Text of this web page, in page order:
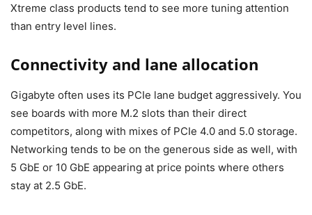
Xtreme class products tend to see more tuning attention
than entry level lines.
Connectivity and lane allocation
Gigabyte often uses its PCIe lane budget aggressively. You
see boards with more M.2 slots than their direct
competitors, along with mixes of PCIe 4.0 and 5.0 storage.
Networking tends to be on the generous side as well, with
5 GbE or 10 GbE appearing at price points where others
stay at 2.5 GbE.